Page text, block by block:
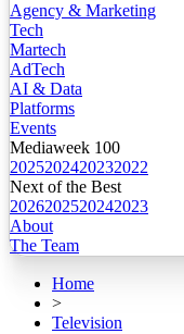
Agency & Marketing
Tech
Martech
AdTech
AI & Data
Platforms
Events
Mediaweek 100
2025202420232022
Next of the Best
2026202520242023
About
The Team
Home
>
Television